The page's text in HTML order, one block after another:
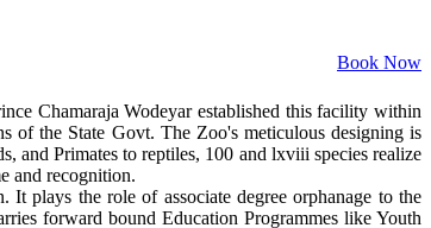
Book Now
Chamaraja Wodeyar established this facility within
of the State Govt. The Zoo's meticulous designing is
and Primates to reptiles, 100 and lxviii species realize
and recognition.
plays the role of associate degree orphanage to the
forward bound Education Programmes like Youth